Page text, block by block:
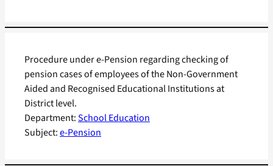
Department:School Education
Subject:e-Pension
Procedure under e-Pension regarding checking of
pension cases of employees of the Non-Government
Aided and Recognised Educational Institutions at
District level.